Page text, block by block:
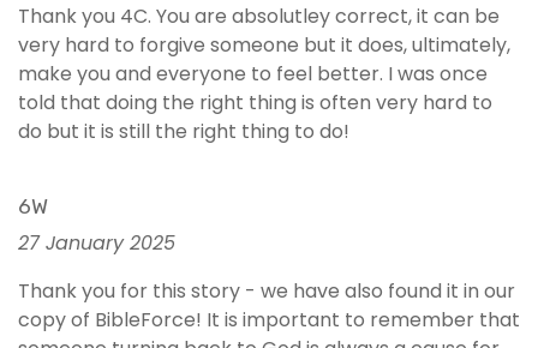
Thank you 4C. You are absolutley correct, it can be
very hard to forgive someone but it does, ultimately,
make you and everyone to feel better. I was once
told that doing the right thing is often very hard to
do but it is still the right thing to do!
6W
27 January 2025
Thank you for this story - we have also found it in our
copy of BibleForce! It is important to remember that